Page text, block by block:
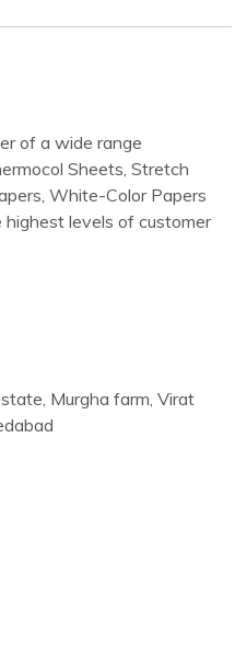
of a wide range
Sheets, Stretch
White-Color Papers
levels of customer
Murgha farm, Virat